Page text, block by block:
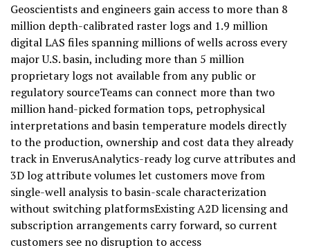
Geoscientists and engineers gain access to more than 8
million depth-calibrated raster logs and 1.9 million
digital LAS files spanning millions of wells across every
major U.S. basin, including more than 5 million
proprietary logs not available from any public or
regulatory sourceTeams can connect more than two
million hand-picked formation tops, petrophysical
interpretations and basin temperature models directly
to the production, ownership and cost data they already
track in EnverusAnalytics-ready log curve attributes and
3D log attribute volumes let customers move from
single-well analysis to basin-scale characterization
without switching platformsExisting A2D licensing and
subscription arrangements carry forward, so current
customers see no disruption to access